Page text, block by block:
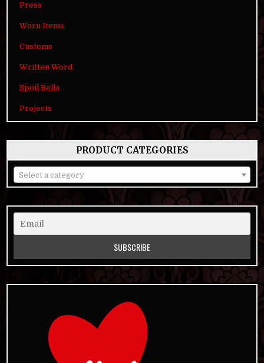
Press
Worn Items
Customs
Written Word
Spoil Bella
Projects
PRODUCT CATEGORIES
Select a category